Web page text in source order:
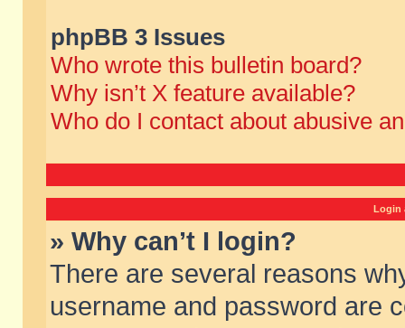
phpBB 3 Issues
Who wrote this bulletin board?
Why isn’t X feature available?
Who do I contact about abusive
Login
» Why can’t I login?
There are several reasons
username and password are